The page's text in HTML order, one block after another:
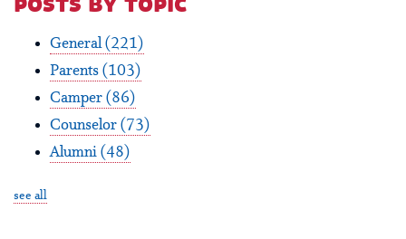
General(221)
Parents (103)
Camper (86)
Counselor (73)
Alumni (48)
see all